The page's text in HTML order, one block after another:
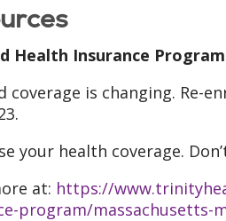
Health Insurance
coverage is changing. Re-
your health coverage.
at: https://
program/massachusetts-